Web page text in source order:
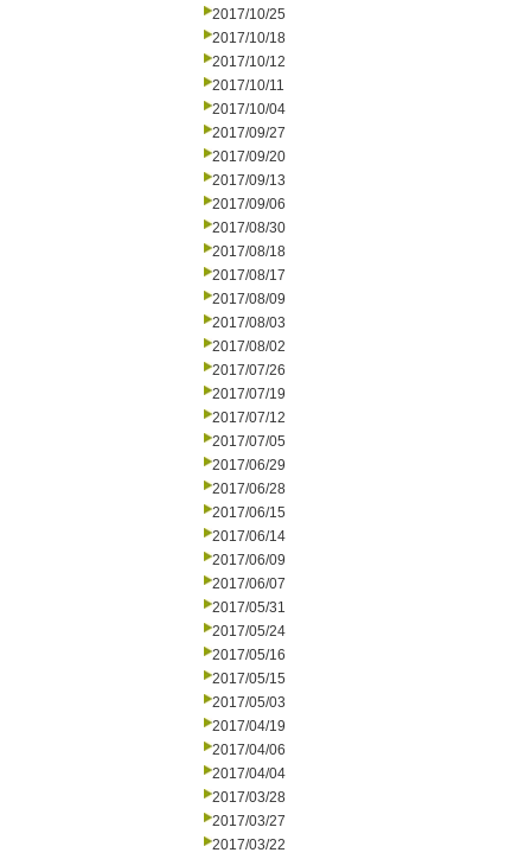
2017/10/25
2017/10/18
2017/10/12
2017/10/11
2017/10/04
2017/09/27
2017/09/20
2017/09/13
2017/09/06
2017/08/30
2017/08/18
2017/08/17
2017/08/09
2017/08/03
2017/08/02
2017/07/26
2017/07/19
2017/07/12
2017/07/05
2017/06/29
2017/06/28
2017/06/15
2017/06/14
2017/06/09
2017/06/07
2017/05/31
2017/05/24
2017/05/16
2017/05/15
2017/05/03
2017/04/19
2017/04/06
2017/04/04
2017/03/28
2017/03/27
2017/03/22